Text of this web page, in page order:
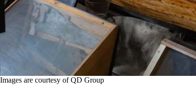
Images are courtesy of QD Group